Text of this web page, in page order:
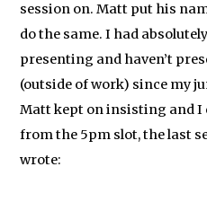
session on. Matt put his
do the same. I had
presenting and haven’t
(outside of work) since my
Matt kept on insisting and I
from the 5pm slot, the last
wrote: